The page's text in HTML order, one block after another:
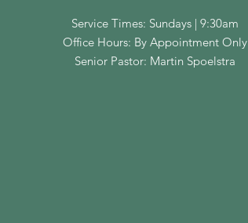
Service Times: Sundays | 9:30am
Office Hours: By Appointment Only
Senior Pastor: Martin Spoelstra